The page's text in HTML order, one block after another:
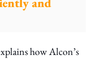
how Alcon’s